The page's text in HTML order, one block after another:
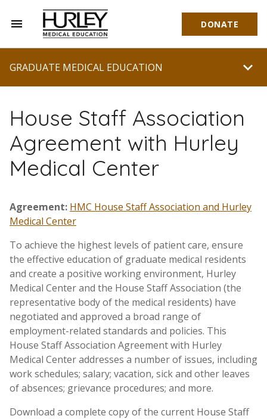
menu DONATE
Hurley Medical Education
GRADUATE MEDICAL EDUCATION chevron_right
House Staff Association
Agreement with Hurley
Medical Center
Agreement: HMC House Staff Association and Hurley
Medical Center
To achieve the highest levels of patient care, ensure
the effective education of graduate medical residents
and create a positive working environment, Hurley
Medical Center and the House Staff Association (the
representative body of the medical residents) have
negotiated and approved a broad range of
employment-related standards and policies. This
House Staff Association Agreement with Hurley
Medical Center addresses a number of issues, including
work schedules; salary; vacation, sick and other leaves
of absences; grievance procedures; and more.
Download a complete copy of the current House Staff